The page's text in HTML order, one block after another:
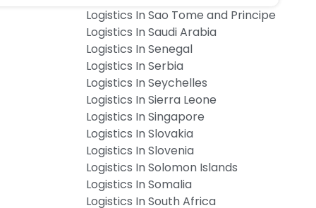
Logistics In Sao Tome and Principe
Logistics In Saudi Arabia
Logistics In Senegal
Logistics In Serbia
Logistics In Seychelles
Logistics In Sierra Leone
Logistics In Singapore
Logistics In Slovakia
Logistics In Slovenia
Logistics In Solomon Islands
Logistics In Somalia
Logistics In South Africa